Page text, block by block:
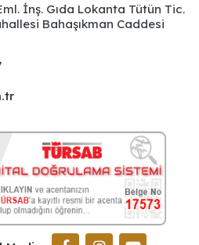
İnş. Gıda Lokanta Tütün Tic.
Bahaşıkman Caddesi